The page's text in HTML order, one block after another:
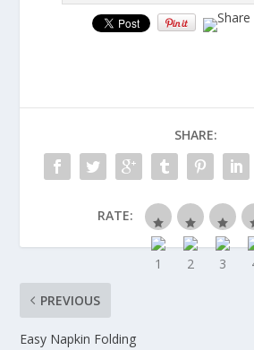
SHARE:
RATE:
PREVIOUS
Easy Napkin Folding